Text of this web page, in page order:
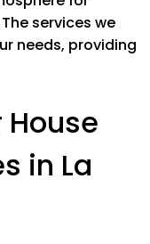
shower
The services we
needs, providing
in La